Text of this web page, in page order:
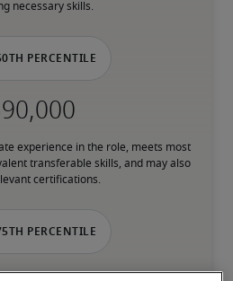
necessary skills.
percentile
experience in the role, meets most
transferable skills, and may also
certifications.
percentile